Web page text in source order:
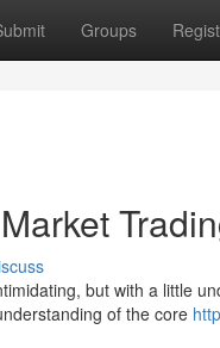
Groups
but with a little
of the core